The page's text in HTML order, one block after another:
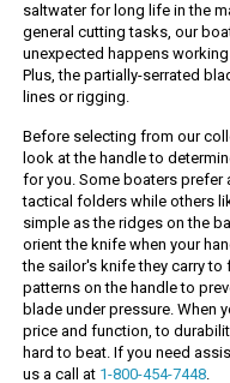
saltwater for long life in the
general cutting tasks, our
unexpected happens
Plus, the partially-serrated
lines or rigging.
Before selecting from our
look at the handle to
for you. Some boaters
tactical folders while others
simple as the ridges on the
orient the knife when your
the sailor's knife they carry
patterns on the handle to
blade under pressure. When
price and function, to
hard to beat. If you need
us a call at 1-800-454-7448.